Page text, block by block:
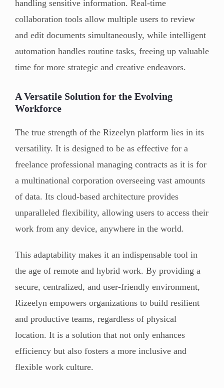
handling sensitive information. Real-time
collaboration tools allow multiple users to review
and edit documents simultaneously, while intelligent
automation handles routine tasks, freeing up valuable
time for more strategic and creative endeavors.
A Versatile Solution for the Evolving
Workforce
The true strength of the Rizeelyn platform lies in its
versatility. It is designed to be as effective for a
freelance professional managing contracts as it is for
a multinational corporation overseeing vast amounts
of data. Its cloud-based architecture provides
unparalleled flexibility, allowing users to access their
work from any device, anywhere in the world.
This adaptability makes it an indispensable tool in
the age of remote and hybrid work. By providing a
secure, centralized, and user-friendly environment,
Rizeelyn empowers organizations to build resilient
and productive teams, regardless of physical
location. It is a solution that not only enhances
efficiency but also fosters a more inclusive and
flexible work culture.